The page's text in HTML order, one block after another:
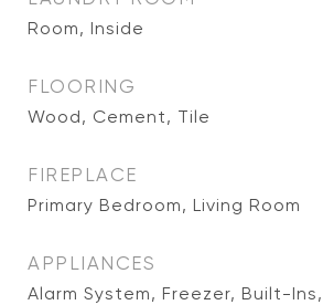
Room, Inside
FLOORING
Wood, Cement, Tile
FIREPLACE
Primary Bedroom, Living Room
APPLIANCES
Alarm System, Freezer, Built-